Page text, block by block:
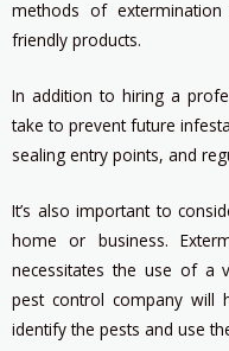
methods of
friendly products.
In addition to hiring a
take to prevent future
sealing entry points, and
It’s also important to
home or business.
necessitates the use of a
pest control company will
identify the pests and use